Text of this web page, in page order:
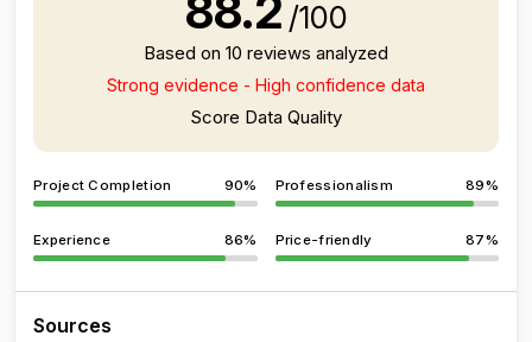
/100
Based on 10 reviews analyzed
Strong evidence - High confidence data
Score Data Quality
Project Completion 90% Professionalism 89%
Experience 86% Price-friendly 87%
Sources